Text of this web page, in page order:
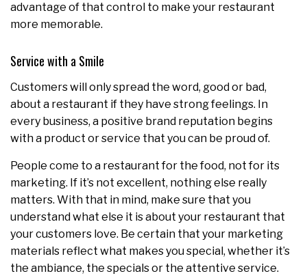
advantage of that control to make your restaurant
more memorable.
Service with a Smile
Customers will only spread the word, good or bad,
about a restaurant if they have strong feelings. In
every business, a positive brand reputation begins
with a product or service that you can be proud of.
People come to a restaurant for the food, not for its
marketing. If it’s not excellent, nothing else really
matters. With that in mind, make sure that you
understand what else it is about your restaurant that
your customers love. Be certain that your marketing
materials reflect what makes you special, whether it’s
the ambiance, the specials or the attentive service.